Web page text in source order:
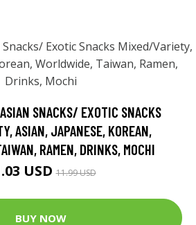
SNACKS/ EXOTIC SNACKS
ASIAN, JAPANESE, KOREAN,
RAMEN, DRINKS, MOCHI
USD11.99 USD
BUY NOW